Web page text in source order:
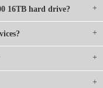
16TB hard drive?